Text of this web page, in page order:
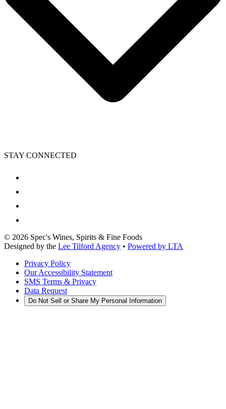
STAY CONNECTED
© 2026 Spec's Wines, Spirits & Fine Foods
Designed by the Lee Tilford Agency • Powered by LTA
Privacy Policy
Our Accessibility Statement
SMS Terms & Privacy
Data Request
Do Not Sell or Share My Personal Information